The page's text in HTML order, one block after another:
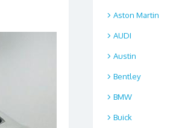
Aston Martin
AUDI
Austin
Bentley
BMW
Buick